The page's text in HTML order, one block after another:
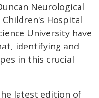
Neurological
Hospital
University have
identifying and
in this crucial
latest edition of